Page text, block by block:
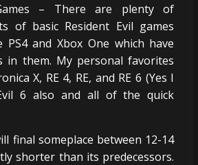
– There are plenty of
of basic Resident Evil games
and Xbox One which have
in them. My personal favorites
X, RE 4, RE, and RE 6 (Yes I
6 also and all of the quick
final someplace between 12-14
shorter than its predecessors.